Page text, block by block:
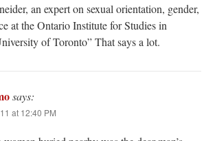
an expert on sexual orientation, gender,
at the Ontario Institute for Studies in
of Toronto” That says a lot.
says:
at 12:40 PM